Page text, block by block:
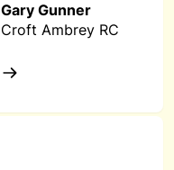
Gary Gunner
Croft Ambrey RC